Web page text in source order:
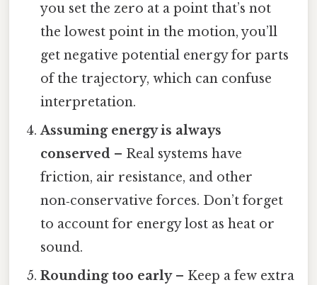
you set the zero at a point that’s not
the lowest point in the motion, you’ll
get negative potential energy for parts
of the trajectory, which can confuse
interpretation.
Assuming energy is always
conserved – Real systems have
friction, air resistance, and other
non‑conservative forces. Don’t forget
to account for energy lost as heat or
sound.
Rounding too early– Keep a few extra